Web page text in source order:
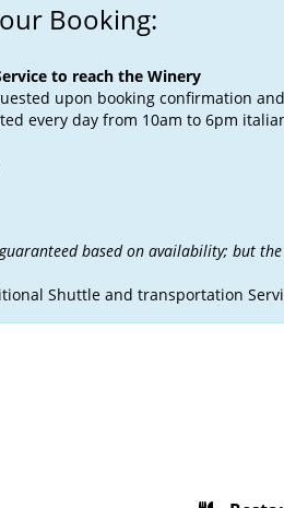
Booking:
to reach the Winery
upon booking confirmation
every day from 10am to 6pm
based on availability; but
Shuttle and transportation